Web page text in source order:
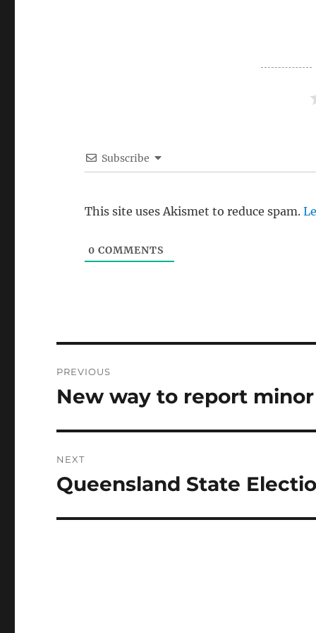
Subscribe
This site uses Akismet to reduce spam.
0 COMMENTS
navigation
PREVIOUS
Previous
New way to report
NEXT
Next
Queensland State